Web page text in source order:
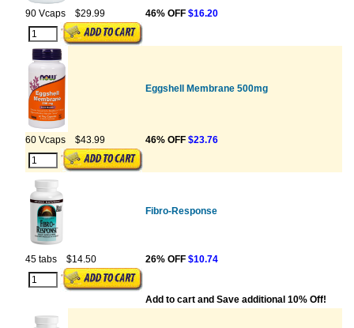
90 Vcaps $29.99 46% OFF $16.20
Eggshell Membrane 500mg
60 Vcaps $43.99 46% OFF $23.76
Fibro-Response
45 tabs $14.50 26% OFF $10.74
Add to cart and Save additional 10% Off!